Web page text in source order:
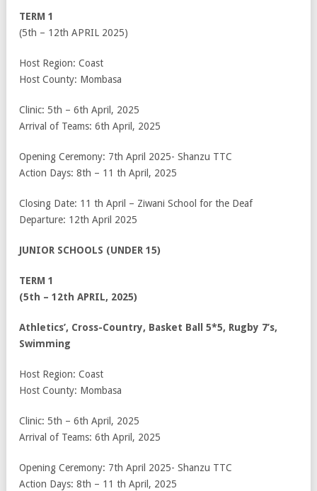
TERM 1
(5th – 12th APRIL 2025)
Host Region: Coast
Host County: Mombasa
Clinic: 5th – 6th April, 2025
Arrival of Teams: 6th April, 2025
Opening Ceremony: 7th April 2025- Shanzu TTC
Action Days: 8th – 11 th April, 2025
Closing Date: 11 th April – Ziwani School for the Deaf
Departure: 12th April 2025
JUNIOR SCHOOLS (UNDER 15)
TERM 1
(5th – 12th APRIL, 2025)
Athletics’, Cross-Country, Basket Ball 5*5, Rugby 7’s,
Swimming
Host Region: Coast
Host County: Mombasa
Clinic: 5th – 6th April, 2025
Arrival of Teams: 6th April, 2025
Opening Ceremony: 7th April 2025- Shanzu TTC
Action Days: 8th – 11 th April, 2025